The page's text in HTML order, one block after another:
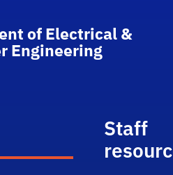
of Electrical &
Engineering
Staff